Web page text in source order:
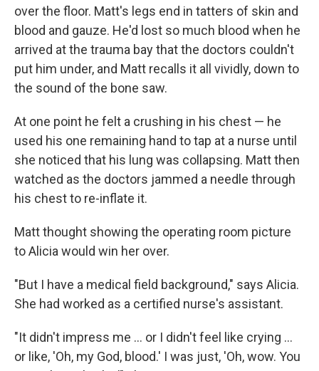
over the floor. Matt's legs end in tatters of skin and
blood and gauze. He'd lost so much blood when he
arrived at the trauma bay that the doctors couldn't
put him under, and Matt recalls it all vividly, down to
the sound of the bone saw.
At one point he felt a crushing in his chest — he
used his one remaining hand to tap at a nurse until
she noticed that his lung was collapsing. Matt then
watched as the doctors jammed a needle through
his chest to re-inflate it.
Matt thought showing the operating room picture
to Alicia would win her over.
"But I have a medical field background," says Alicia.
She had worked as a certified nurse's assistant.
"It didn't impress me ... or I didn't feel like crying ...
or like, 'Oh, my God, blood.' I was just, 'Oh, wow. You